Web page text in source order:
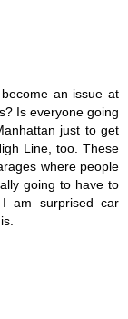
an issue at
Is everyone going
just to get
Line, too. These
where people
going to have to
am surprised car